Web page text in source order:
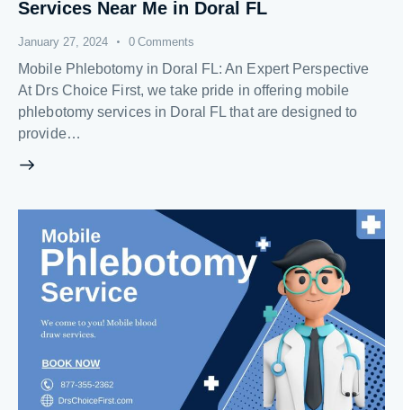
Services Near Me in Doral FL
January 27, 2024 0 Comments
Mobile Phlebotomy in Doral FL: An Expert Perspective
At Drs Choice First, we take pride in offering mobile
phlebotomy services in Doral FL that are designed to
provide…